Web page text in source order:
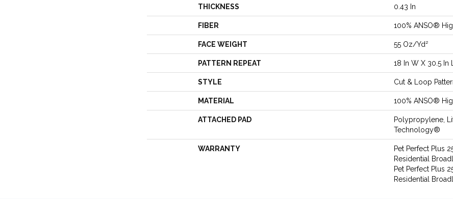
THICKNESS 0.43 In
FIBER 100% ANSO®
FACE WEIGHT 55 Oz/yd²
PATTERN REPEAT 18 In W X 30.5 In L
STYLE Cut & Loop
MATERIAL 100% ANSO®
ATTACHED PAD
Polypropylene,
Technology®
WARRANTY
Pet Perfect Plus
Residential
Pet Perfect Plus
Residential